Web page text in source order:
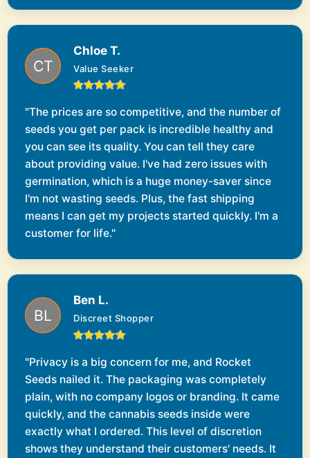
Chloe T.
Value Seeker
"The prices are so competitive, and the number of
seeds you get per pack is incredible healthy and
you can see its quality. You can tell they care
about providing value. I've had zero issues with
germination, which is a huge money-saver since
I'm not wasting seeds. Plus, the fast shipping
means I can get my projects started quickly. I'm a
customer for life."
Ben L.
Discreet Shopper
"Privacy is a big concern for me, and Rocket
Seeds nailed it. The packaging was completely
plain, with no company logos or branding. It came
quickly, and the cannabis seeds inside were
exactly what I ordered. This level of discretion
shows they understand their customers' needs. It